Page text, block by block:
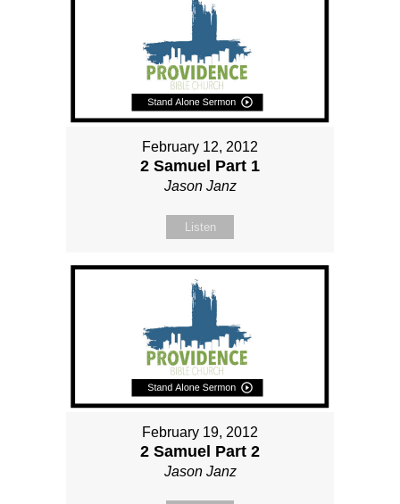
February 12, 2012
2 Samuel Part 1
Jason Janz
Listen
February 19, 2012
2 Samuel Part 2
Jason Janz